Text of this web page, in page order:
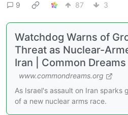
9
87 3
Watchdog Warns of
Threat as Nuclear-
Iran | Common Dreams
www.commondreams.org
As Israel's assault on Iran sparks
of a new nuclear arms race.